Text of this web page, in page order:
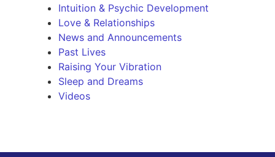
Intuition & Psychic Development
Love & Relationships
News and Announcements
Past Lives
Raising Your Vibration
Sleep and Dreams
Videos